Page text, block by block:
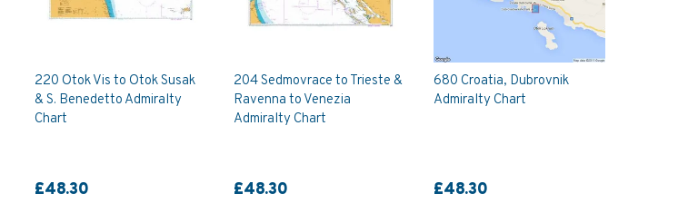
220 Otok Vis to Otok Susak
& S. Benedetto Admiralty
Chart
£48.30
204 Sedmovrace to Trieste &
Ravenna to Venezia
Admiralty Chart
£48.30
680 Croatia, Dubrovnik
Admiralty Chart
£48.30